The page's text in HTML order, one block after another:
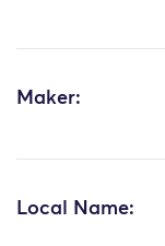
Maker:
Local Name: